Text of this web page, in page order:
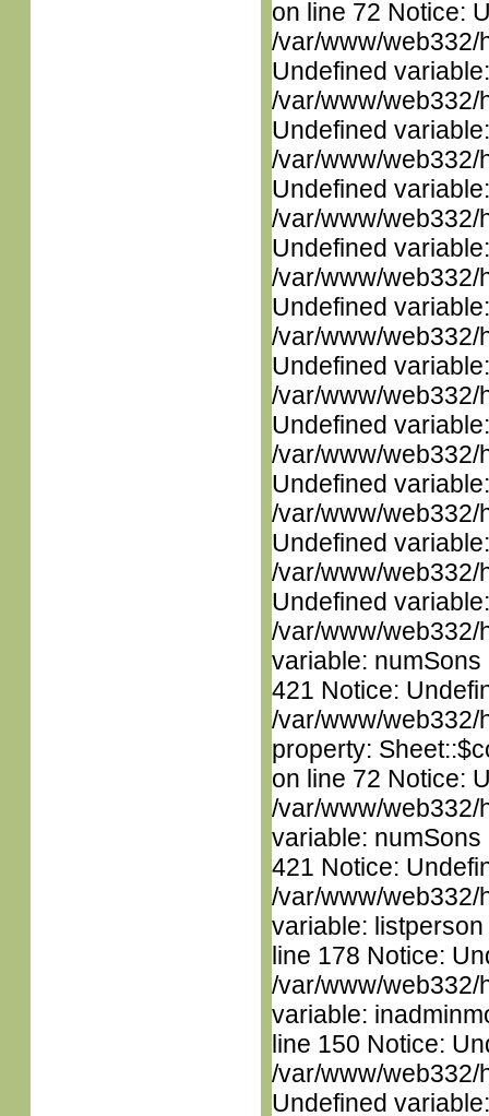
on line 72 Notice:
/var/www/web332/
Undefined
/var/www/web332/
Undefined
/var/www/web332/
Undefined
/var/www/web332/
Undefined
/var/www/web332/
Undefined
/var/www/web332/
Undefined
/var/www/web332/
Undefined
/var/www/web332/
Undefined
/var/www/web332/
Undefined
/var/www/web332/
Undefined
/var/www/web332/
variable:
421 Notice:
/var/www/web332/
property:
on line 72 Notice:
/var/www/web332/
variable:
421 Notice:
/var/www/web332/
variable:
line 178 Notice:
/var/www/web332/
variable:
line 150 Notice:
/var/www/web332/
Undefined